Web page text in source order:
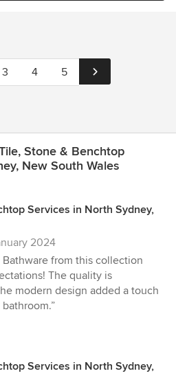
3 4 5
Stone & Benchtop
New South Wales
Services in North Sydney,
2024
Bathware from this collection
The quality is
modern design added a touch
Services in North Sydney,